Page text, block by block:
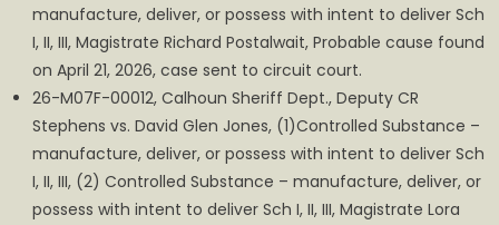
manufacture, deliver, or possess with intent to deliver Sch
I, II, III, Magistrate Richard Postalwait, Probable cause found
on April 21, 2026, case sent to circuit court.
26-M07F-00012, Calhoun Sheriff Dept., Deputy CR
Stephens vs. David Glen Jones, (1)Controlled Substance –
manufacture, deliver, or possess with intent to deliver Sch
I, II, III, (2) Controlled Substance – manufacture, deliver, or
possess with intent to deliver Sch I, II, III, Magistrate Lora